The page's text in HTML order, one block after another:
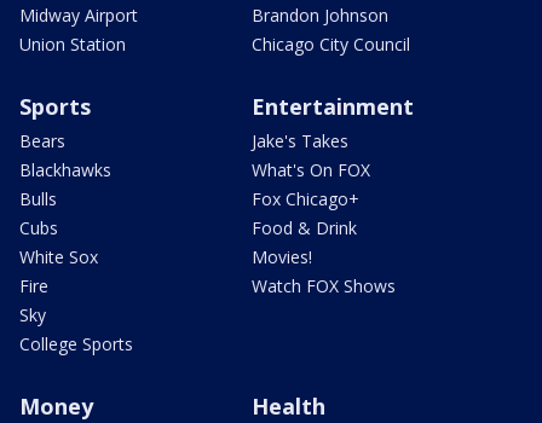
Midway Airport
Union Station
Brandon Johnson
Chicago City Council
Sports
Bears
Blackhawks
Bulls
Cubs
White Sox
Fire
Sky
College Sports
Entertainment
Jake's Takes
What's On FOX
Fox Chicago+
Food & Drink
Movies!
Watch FOX Shows
Money Health